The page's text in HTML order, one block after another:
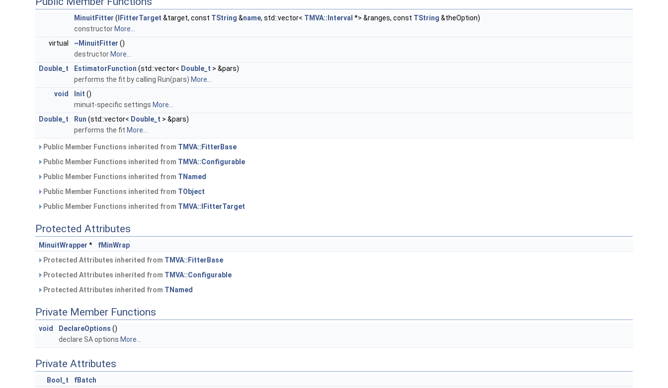
MinuitFitter ( IFitterTarget &target, const TString &name, std::vector< TMVA::Interval *> &ranges, const TString &theOption)
constructor More...
virtual
~MinuitFitter ()
destructor More...
Double_t
EstimatorFunction (std::vector< Double_t > &pars)
performs the fit by calling Run(pars) More...
void
Init ()
minuit-specific settings More...
Double_t
Run (std::vector< Double_t > &pars)
performs the fit More...
Public Member Functions inherited from TMVA::FitterBase
Public Member Functions inherited from TMVA::Configurable
Public Member Functions inherited from TNamed
Public Member Functions inherited from TObject
Public Member Functions inherited from TMVA::IFitterTarget
Protected Attributes
MinuitWrapper *
fMinWrap
Protected Attributes inherited from TMVA::FitterBase
Protected Attributes inherited from TMVA::Configurable
Protected Attributes inherited from TNamed
Private Member Functions
void DeclareOptions ()
declare SA options More...
Private Attributes
Bool_t
fBatch